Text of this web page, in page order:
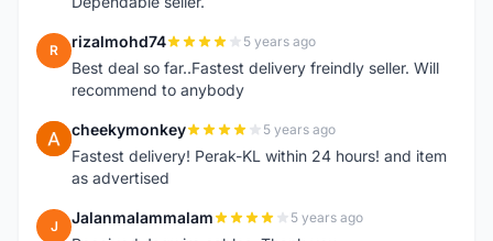
R rizalmohd74 5 years ago
Best deal so far..Fastest delivery freindly seller. Will
recommend to anybody
C cheekymonkey 5 years ago
Fastest delivery! Perak-KL within 24 hours! and item
as advertised
J Jalanmalammalam 5 years ago